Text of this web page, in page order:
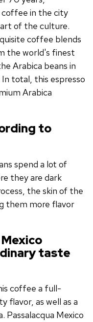
coffee in the city
of the culture.
coffee blends
the world's finest
Arabica beans in
total, this espresso
Arabica
to
spend a lot of
they are dark
the skin of the
them more flavor
taste
coffee a full-
flavor, as well as a
Passalacqua Mexico